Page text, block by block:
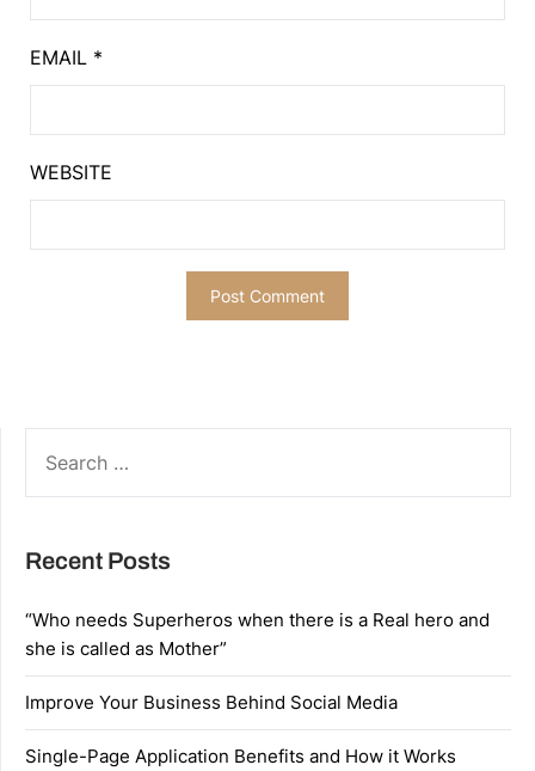
EMAIL *
WEBSITE
FOR:
Recent Posts
“Who needs Superheros when there is a Real hero and
she is called as Mother”
Improve Your Business Behind Social Media
Single-Page Application Benefits and How it Works